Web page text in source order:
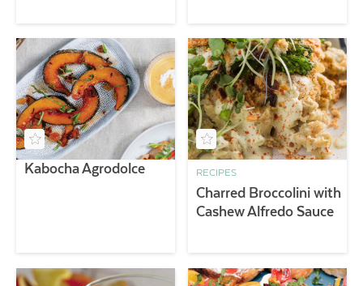
Kabocha Agrodolce RECIPES
Charred Broccolini with
Cashew Alfredo Sauce